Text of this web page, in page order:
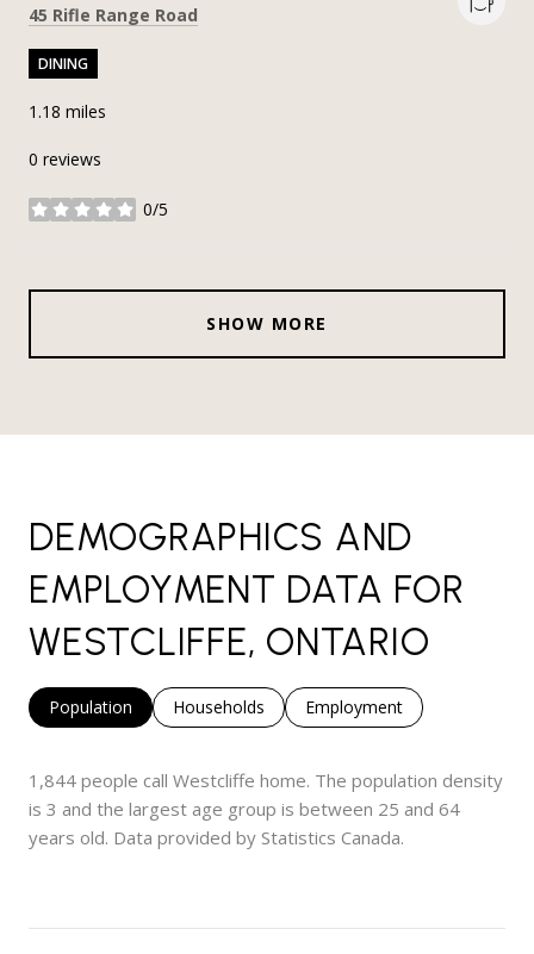
Search
45 Rifle Range Road
DINING
1.18 miles
0 reviews
0/5
stars
SHOW MORE
DEMOGRAPHICS AND
EMPLOYMENT DATA FOR
WESTCLIFFE, ONTARIO
Population Households Employment
1,844 people call Westcliffe home. The population density
is 3 and the largest age group is between 25 and 64
years old. Data provided by Statistics Canada.